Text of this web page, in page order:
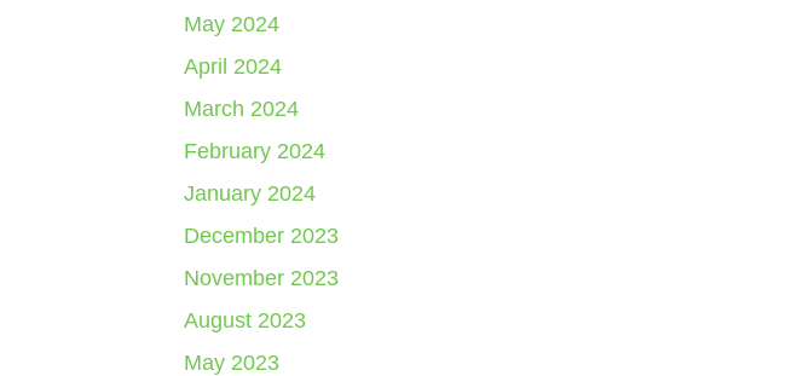
May 2024
April 2024
March 2024
February 2024
January 2024
December 2023
November 2023
August 2023
May 2023